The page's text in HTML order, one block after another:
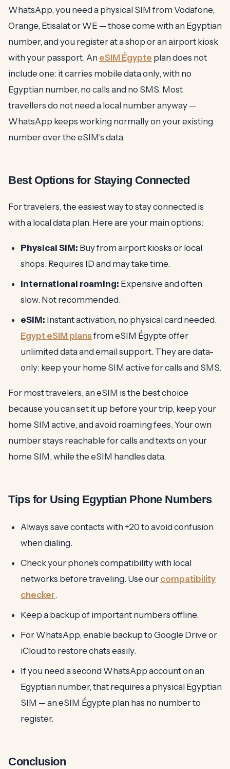
WhatsApp, you need a physical SIM from Vodafone,
Orange, Etisalat or WE — those come with an Egyptian
number, and you register at a shop or an airport kiosk
with your passport. An eSIM Égypte plan does not
include one: it carries mobile data only, with no
Egyptian number, no calls and no SMS. Most
travellers do not need a local number anyway —
WhatsApp keeps working normally on your existing
number over the eSIM's data.
Best Options for Staying Connected
For travelers, the easiest way to stay connected is
with a local data plan. Here are your main options:
Physical SIM: Buy from airport kiosks or local
shops. Requires ID and may take time.
International roaming: Expensive and often
slow. Not recommended.
eSIM: Instant activation, no physical card needed.
Egypt eSIM plansfrom eSIM Égypte offer
unlimited data and email support. They are data-
only: keep your home SIM active for calls and SMS.
For most travelers, an eSIM is the best choice
because you can set it up before your trip, keep your
home SIM active, and avoid roaming fees. Your own
number stays reachable for calls and texts on your
home SIM, while the eSIM handles data.
Tips for Using Egyptian Phone Numbers
Always save contacts with +20 to avoid confusion
when dialing.
Check your phone's compatibility with local
networks before traveling. Use our compatibility
checker.
Keep a backup of important numbers offline.
For WhatsApp, enable backup to Google Drive or
iCloud to restore chats easily.
If you need a second WhatsApp account on an
Egyptian number, that requires a physical Egyptian
SIM — an eSIM Égypte plan has no number to
register.
Conclusion